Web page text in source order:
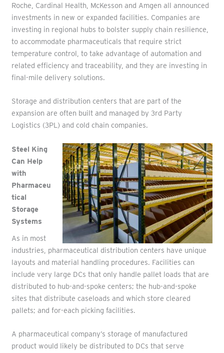
Roche, Cardinal Health, McKesson and Amgen all announced
investments in new or expanded facilities. Companies are
investing in regional hubs to bolster supply chain resilience,
to accommodate pharmaceuticals that require strict
temperature control, to take advantage of automation and
related efficiency and traceability, and they are investing in
final-mile delivery solutions.
Storage and distribution centers that are part of the
expansion are often built and managed by 3rd Party
Logistics (3PL) and cold chain companies.
Steel King
Can Help
with
Pharmaceu
tical
Storage
Systems
As in most
industries, pharmaceutical distribution centers have unique
layouts and material handling procedures. Facilities can
include very large DCs that only handle pallet loads that are
distributed to hub-and-spoke centers; the hub-and-spoke
sites that distribute caseloads and which store cleared
pallets; and for-each picking facilities.
A pharmaceutical company’s storage of manufactured
product would likely be distributed to DCs that serve